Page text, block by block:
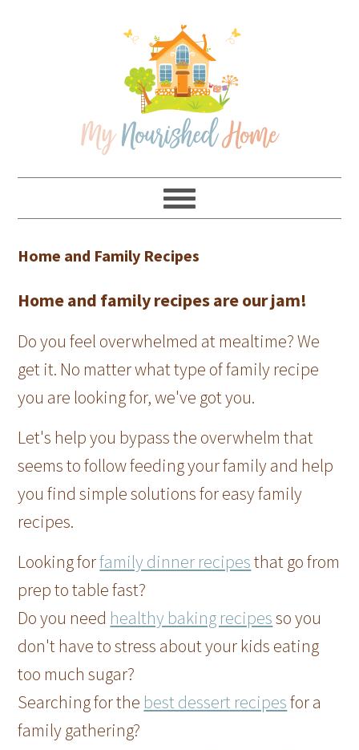
Home and Family Recipes
Home and family recipes are our jam!
Do you feel overwhelmed at mealtime? We
get it. No matter what type of family recipe
you are looking for, we've got you.
Let's help you bypass the overwhelm that
seems to follow feeding your family and help
you find simple solutions for easy family
recipes.
Looking forfamily dinner recipesthat go from
prep to table fast?
Do you need healthy baking recipesso you
don't have to stress about your kids eating
too much sugar?
Searching for the best dessert recipesfor a
family gathering?